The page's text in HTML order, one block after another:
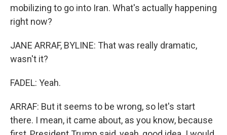
mobilizing to go into Iran. What's actually happening
right now?
JANE ARRAF, BYLINE: That was really dramatic,
wasn't it?
FADEL: Yeah.
ARRAF: But it seems to be wrong, so let's start
there. I mean, it came about, as you know, because